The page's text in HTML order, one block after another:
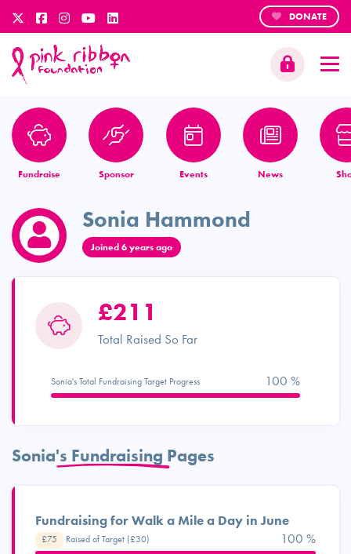
DONATE
Fundraise Sponsor Events News
Sonia Hammond
Joined 6 years ago
£211
Total Raised So Far
Sonia's Total Fundraising Target Progress 100 %
Sonia's Fundraising Pages
Fundraising for Walk a Mile a Day in June
£75 Raised of Target (£30) 100 %